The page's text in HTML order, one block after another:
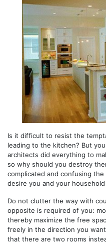
Is it difficult to resist the
leading to the kitchen? But
architects did everything to
so why should you destroy
complicated and confusing
desire you and your
Do not clutter the way with
opposite is required of you:
thereby maximize the free
freely in the direction you
that there are two rooms